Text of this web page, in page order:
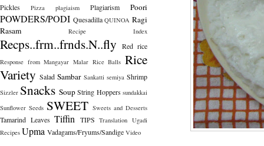
Pickles
Pizza plagiaism Plagiarism Poori
POWDERS/PODI Quesadilla QUINOA Ragi
Rasam
Recipe Index
Recps..frm..frnds.N..fly Red rice
Response from Mangayar Malar Rice Balls Rice
Variety Salad Sambar Sankatti semiya Shrimp
Sizzler Snacks Soup String Hoppers sundakkai
Sunflower Seeds SWEET Sweets and Desserts
Tamarind Leaves Tiffin TIPS Translation Ugadi
Recipes Upma Vadagams/Fryums/Sandige Video